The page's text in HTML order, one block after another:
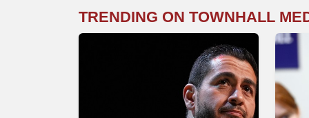
TRENDING ON TOWNHALL